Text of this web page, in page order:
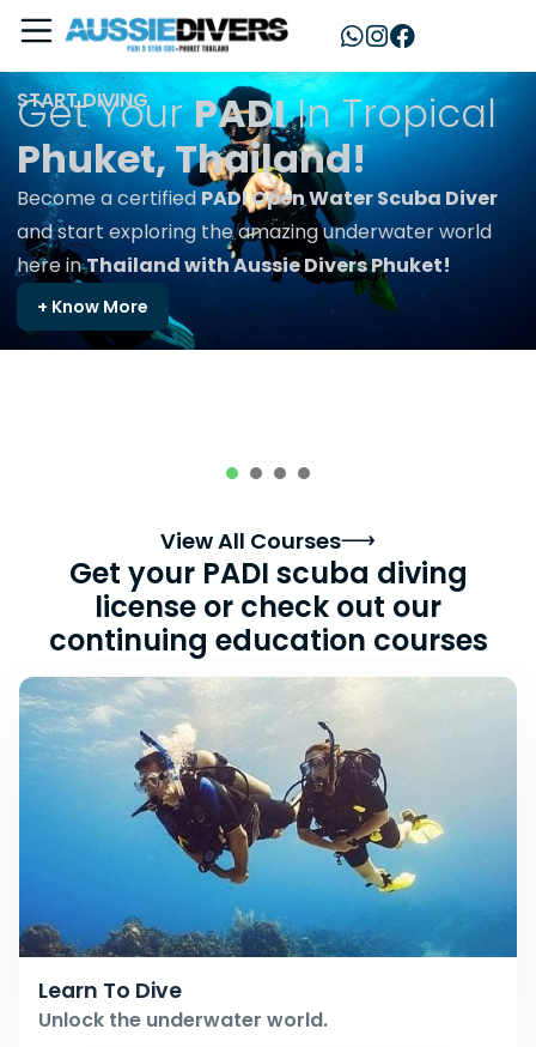
START DIVING
Get YourPADIIn Tropical
Phuket, Thailand!
Become a certified PADI Open Water Scuba Diver
and start exploring the amazing underwater world
here inThailand with Aussie Divers Phuket!
+ Know More
View All Courses
Get your PADI scuba diving
license or check out our
continuing education courses
Learn To Dive
Unlock the underwater world.